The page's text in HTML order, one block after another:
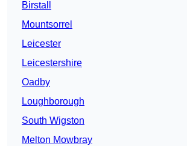
Birstall
Mountsorrel
Leicester
Leicestershire
Oadby
Loughborough
South Wigston
Melton Mowbray